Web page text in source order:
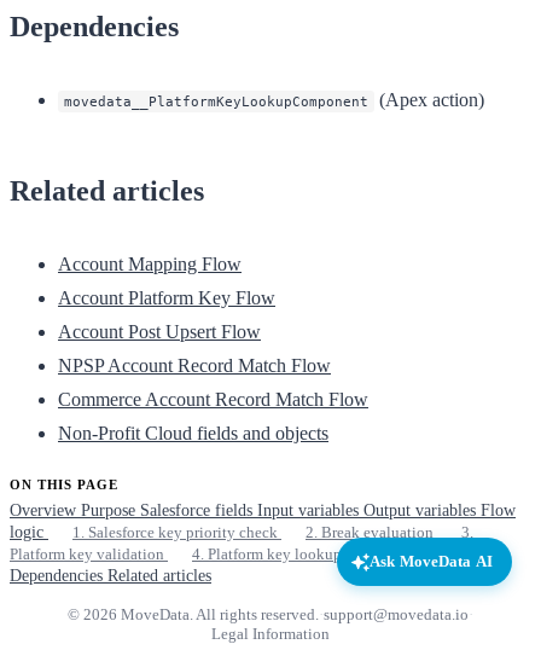
Dependencies
movedata__PlatformKeyLookupComponent (Apex action)
Related articles
Account Mapping Flow
Account Platform Key Flow
Account Post Upsert Flow
NPSP Account Record Match Flow
Commerce Account Record Match Flow
Non-Profit Cloud fields and objects
ON THIS PAGE
Overview Purpose Salesforce fields Input variables Output variables Flow
logic
1. Salesforce key priority check 2. Break evaluation
3.
Platform key validation
4. Platform key lookup
Lookup strategy
Dependencies Related articles
© 2026 MoveData. All rights reserved.·support@movedata.io ·
Legal Information
Ask MoveData AI